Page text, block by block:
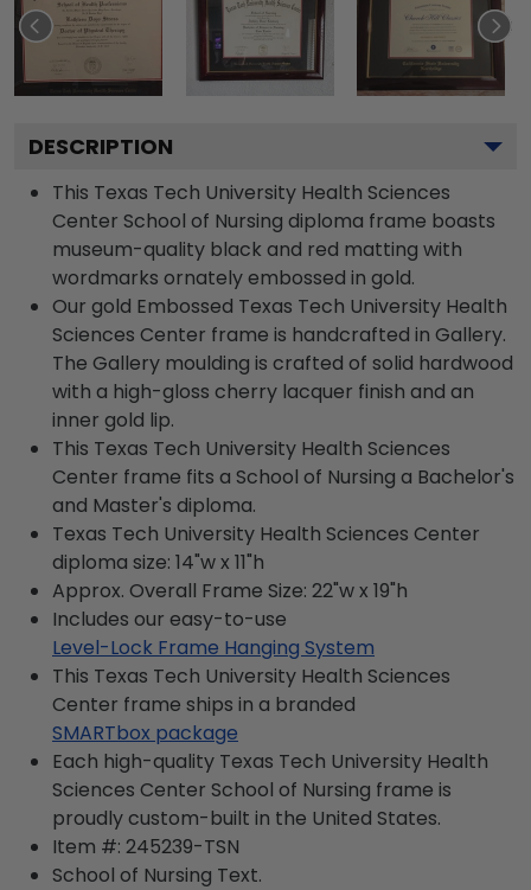
DESCRIPTION
This Texas Tech University Health Sciences
Center School of Nursing diploma frame boasts
museum-quality black and red matting with
wordmarks ornately embossed in gold.
Our gold Embossed Texas Tech University Health
Sciences Center frame is handcrafted in Gallery.
The Gallery moulding is crafted of solid hardwood
with a high-gloss cherry lacquer finish and an
inner gold lip.
This Texas Tech University Health Sciences
Center frame fits a School of Nursing a Bachelor's
and Master's diploma.
Texas Tech University Health Sciences Center
diploma size: 14"w x 11"h
Approx. Overall Frame Size: 22"w x 19"h
Includes our easy-to-use
Level-Lock Frame Hanging System
This Texas Tech University Health Sciences
Center frame ships in a branded
SMARTbox package
Each high-quality Texas Tech University Health
Sciences Center School of Nursing frame is
proudly custom-built in the United States.
Item #: 245239-TSN
School of Nursing Text.